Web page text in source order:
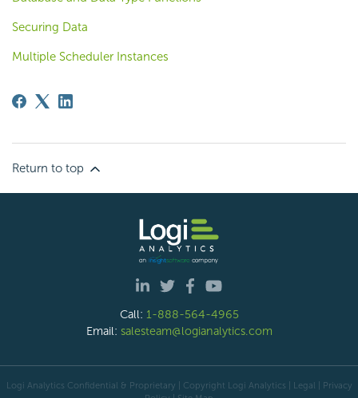
Securing Data
Multiple Scheduler Instances
Return to top
Call: 1-888-564-4965
Email: salesteam@logianalytics.com
Logi Analytics Confidential & Proprietary | Copyright Logi Analytics | Legal
Privacy